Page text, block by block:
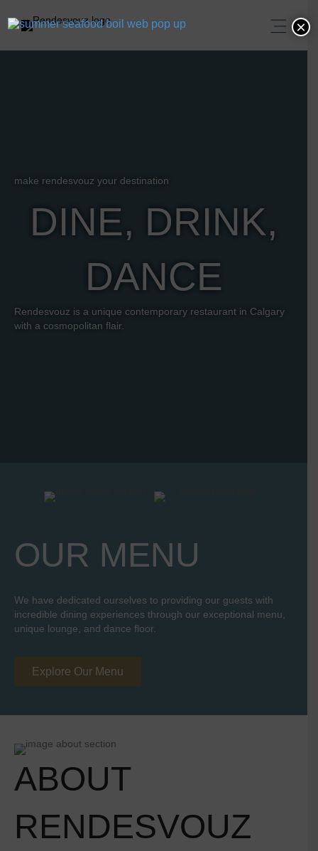
make rendesvouz your destination
DINE, DRINK,
DANCE
Rendesvouz is a unique contemporary restaurant in Calgary
with a cosmopolitan flair.
OUR MENU
We have dedicated ourselves to providing our guests with
incredible dining experiences through our exceptional menu,
unique lounge, and dance floor.
Explore Our Menu
ABOUT
RENDESVOUZ
×